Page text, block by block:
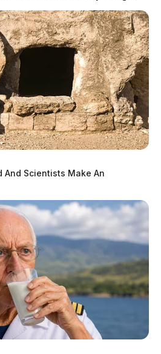
the concept of the Soviet,
workers’ ability to earn a
determined to find better
risk of being murdered by
delivers no utopia.
MORE
And Scientists Make An